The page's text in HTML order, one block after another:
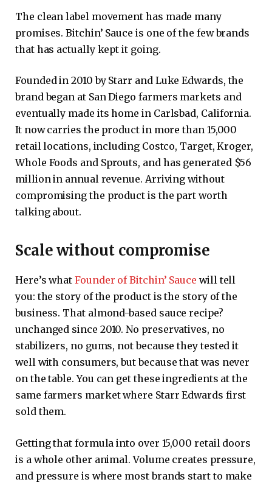
The clean label movement has made many
promises. Bitchin’ Sauce is one of the few brands
that has actually kept it going.
Founded in 2010 by Starr and Luke Edwards, the
brand began at San Diego farmers markets and
eventually made its home in Carlsbad, California.
It now carries the product in more than 15,000
retail locations, including Costco, Target, Kroger,
Whole Foods and Sprouts, and has generated $56
million in annual revenue. Arriving without
compromising the product is the part worth
talking about.
Scale without compromise
Here’s whatFounder of Bitchin’ Sauce will tell
you: the story of the product is the story of the
business. That almond-based sauce recipe?
unchanged since 2010. No preservatives, no
stabilizers, no gums, not because they tested it
well with consumers, but because that was never
on the table. You can get these ingredients at the
same farmers market where Starr Edwards first
sold them.
Getting that formula into over 15,000 retail doors
is a whole other animal. Volume creates pressure,
and pressure is where most brands start to make